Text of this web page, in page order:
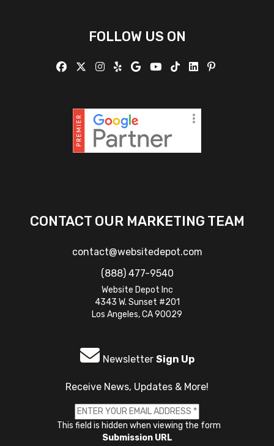
FOLLOW US ON
CONTACT OUR MARKETING TEAM
contact@websitedepot.com
(888) 477-9540
Website Depot Inc
4343 W. Sunset #201
Los Angeles, CA 90029
Newsletter Sign Up
Receive News, Updates & More!
This field is hidden when viewing the form
Submission URL